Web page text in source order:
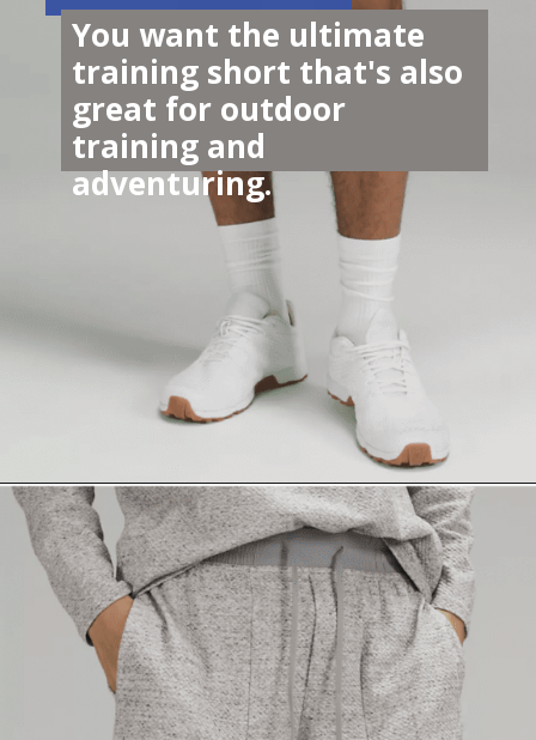
You want the ultimate
training short that's also
great for outdoor
training and
adventuring.
Opening https://lululemon.prf.hn/l/J9pkR5j